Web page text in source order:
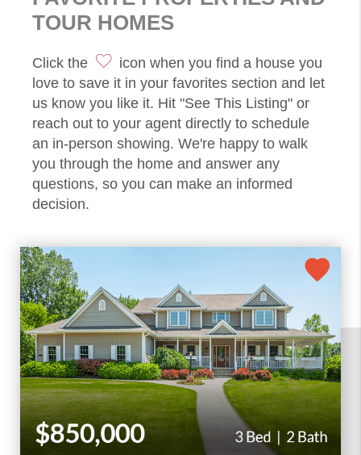
TOUR HOMES
Click the
icon when you find a house you
love to save it in your favorites section and let
us know you like it. Hit "See This Listing" or
reach out to your agent directly to schedule
an in-person showing. We're happy to walk
you through the home and answer any
questions, so you can make an informed
decision.